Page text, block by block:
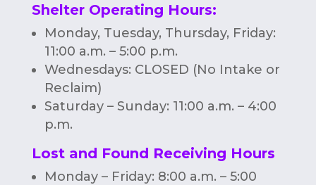
Shelter Operating Hours:
Monday, Tuesday, Thursday, Friday:
11:00 a.m. – 5:00 p.m.
Wednesdays: CLOSED (No Intake or
Reclaim)
Saturday – Sunday: 11:00 a.m. – 4:00
p.m.
Lost and Found Receiving Hours
Monday – Friday: 8:00 a.m. – 5:00